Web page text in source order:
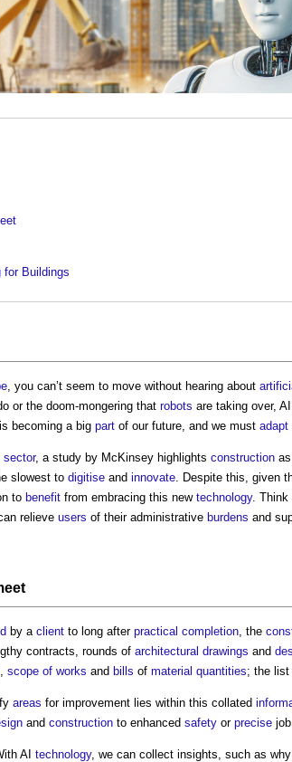
for Buildings
, you can’t seem to move without hearing about
or the doom-mongering that robots are taking over,
becoming a big part of our future, and we must adapt
sector, a study by McKinsey highlights construction
slowest to digitise and innovate . Despite this, given
to benefit from embracing this new technology. Think
relieve users of their administrative burdens and
by a client to long after practical completion , the
contracts, rounds of architectural drawings and
scope of works and bills of material quantities; the list
areas for improvement lies within this collated
and construction to enhanced safety or precise job
AI technology, we can collect insights, such as